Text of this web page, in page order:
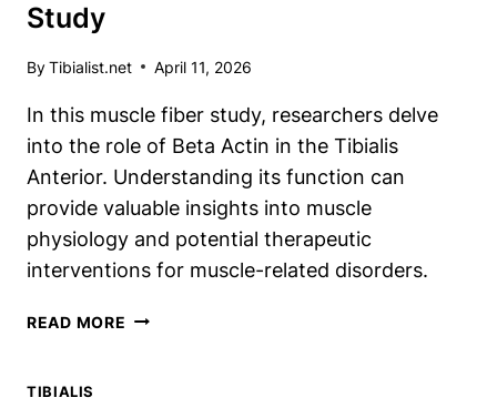
Study
ByTibialist.net April 11, 2026
In this muscle fiber study, researchers delve
into the role of Beta Actin in the Tibialis
Anterior. Understanding its function can
provide valuable insights into muscle
physiology and potential therapeutic
interventions for muscle-related disorders.
READ MORE INVESTIGATING
TIBIALIS